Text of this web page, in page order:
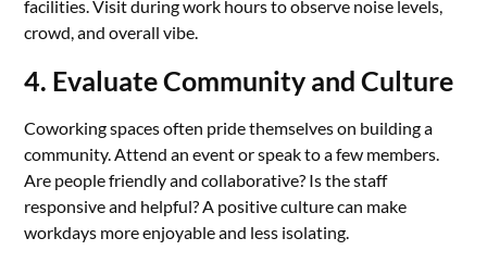
facilities. Visit during work hours to observe noise levels,
crowd, and overall vibe.
4. Evaluate Community and Culture
Coworking spaces often pride themselves on building a
community. Attend an event or speak to a few members.
Are people friendly and collaborative? Is the staff
responsive and helpful? A positive culture can make
workdays more enjoyable and less isolating.